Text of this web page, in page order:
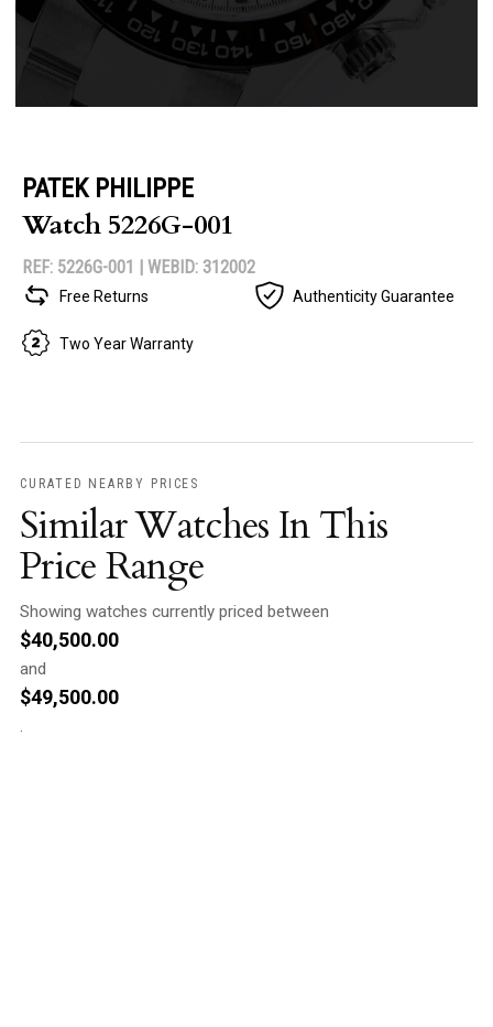
PATEK PHILIPPE
Watch 5226G-001
REF: 5226G-001 | WEBID: 312002
Free Returns Authenticity Guarantee
Two Year Warranty
CURATED NEARBY PRICES
Similar Watches In This
Price Range
Showing watches currently priced between
$40,500.00
and
$49,500.00
.